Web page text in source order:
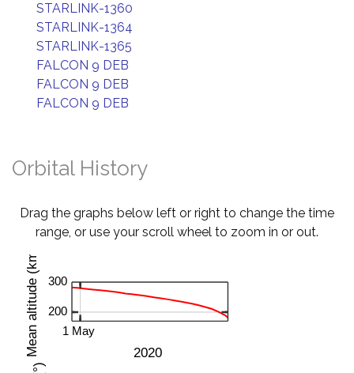
STARLINK-1360
STARLINK-1364
STARLINK-1365
FALCON 9 DEB
FALCON 9 DEB
FALCON 9 DEB
Orbital History
Drag the graphs below left or right to change the time
range, or use your scroll wheel to zoom in or out.